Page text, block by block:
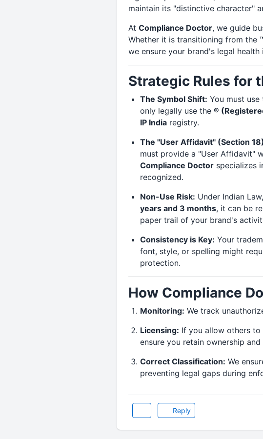
maintain its "distinctive character"
At Compliance Doctor, we guide
Whether it is transitioning from the
we ensure your brand's legal
Strategic Rules for
The Symbol Shift: You must use
only legally use the ®
IP Indiaregistry.
The "User Affidavit" (Section
must provide a "User Affidavit"
Compliance Doctorspecializes
recognized.
Non-Use Risk: Under Indian
years and 3 months, it can be
paper trail of your brand's
Consistency is Key: Your
font, style, or spelling might
protection.
How Compliance
Monitoring: We track
Licensing: If you allow others
ensure you retain ownership
Correct Classification: We
preventing legal gaps during
Reply